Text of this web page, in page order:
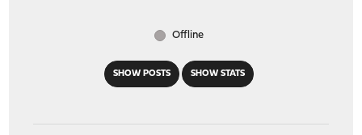
SHOW POSTS SHOW STATS
Offline